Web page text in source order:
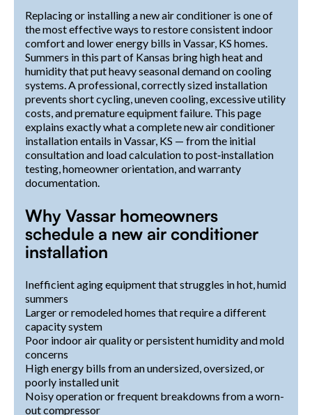
Replacing or installing a new air conditioner is one of
the most effective ways to restore consistent indoor
comfort and lower energy bills in Vassar, KS homes.
Summers in this part of Kansas bring high heat and
humidity that put heavy seasonal demand on cooling
systems. A professional, correctly sized installation
prevents short cycling, uneven cooling, excessive utility
costs, and premature equipment failure. This page
explains exactly what a complete new air conditioner
installation entails in Vassar, KS — from the initial
consultation and load calculation to post‑installation
testing, homeowner orientation, and warranty
documentation.
Why Vassar homeowners
schedule a new air conditioner
installation
Inefficient aging equipment that struggles in hot, humid
summers
Larger or remodeled homes that require a different
capacity system
Poor indoor air quality or persistent humidity and mold
concerns
High energy bills from an undersized, oversized, or
poorly installed unit
Noisy operation or frequent breakdowns from a worn-
out compressor